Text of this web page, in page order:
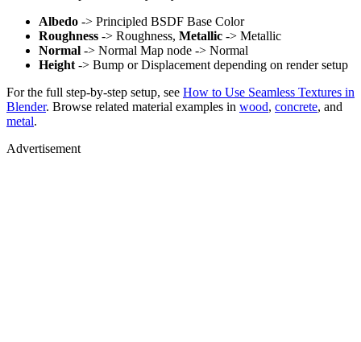
Albedo -> Principled BSDF Base Color
Roughness -> Roughness, Metallic -> Metallic
Normal -> Normal Map node -> Normal
Height -> Bump or Displacement depending on render setup
For the full step-by-step setup, see How to Use Seamless Textures in
Blender. Browse related material examples in wood, concrete, and
metal.
Advertisement